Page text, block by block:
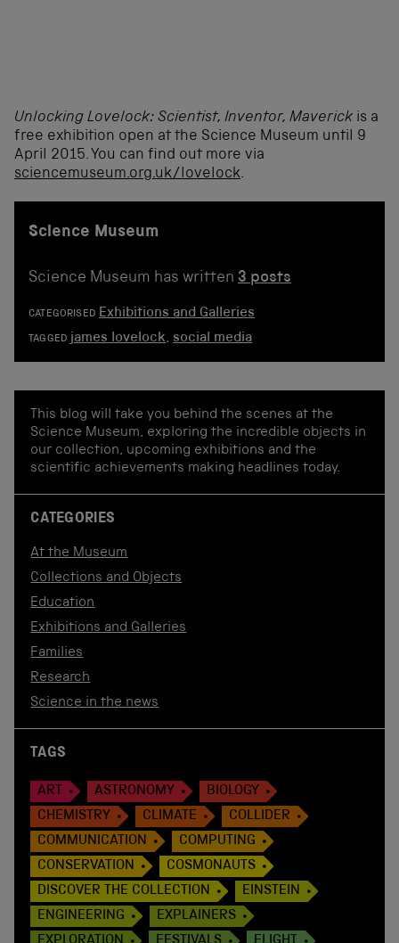
Unlocking Lovelock: Scientist, Inventor, Maverick is a
free exhibition open at the Science Museum until 9
April 2015. You can find out more via
sciencemuseum.org.uk/lovelock.
Science Museum
Science Museum has written 3 posts
CATEGORISED Exhibitions and Galleries
TAGGED james lovelock, social media
This blog will take you behind the scenes at the
Science Museum, exploring the incredible objects in
our collection, upcoming exhibitions and the
scientific achievements making headlines today.
CATEGORIES
At the Museum
Collections and Objects
Education
Exhibitions and Galleries
Families
Research
Science in the news
TAGS
ART ASTRONOMY
BIOLOGY
CHEMISTRY
CLIMATE
COLLIDER
COMMUNICATION
COMPUTING
CONSERVATION
COSMONAUTS
DISCOVER THE COLLECTION
EINSTEIN
ENGINEERING
EXPLAINERS